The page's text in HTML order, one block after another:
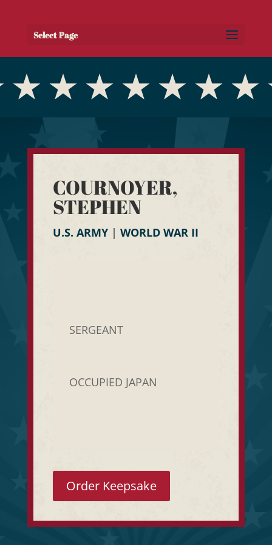
Select Page
COURNOYER,
STEPHEN
U.S. ARMY| WORLD WAR II
SERGEANT
OCCUPIED JAPAN
Order Keepsake